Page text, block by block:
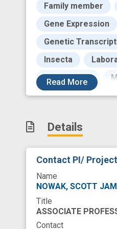
Family member
Gene Expression
Genetic
Insecta
Microscopic
Nature
Research Activity
Structure
Zinc Fingers
congenital
heart defect
recruit
Read More
Details
Contact PI/
Name
NOWAK, SCOTT
Title
ASSOCIATE
Contact